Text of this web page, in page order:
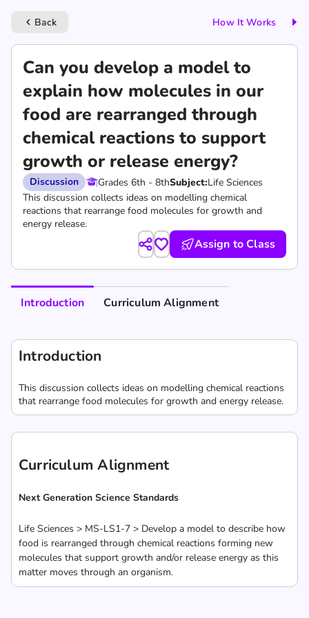
keyboard_arrow_left Back How It Works
Can you develop a model to
explain how molecules in our
food are rearranged through
chemical reactions to support
growth or release energy?
Discussion Grades 6th - 8thSubject:Life Sciences
This discussion collects ideas on modelling chemical
reactions that rearrange food molecules for growth and
energy release.
Assign to Class
Introduction Curriculum Alignment
Introduction
This discussion collects ideas on modelling chemical reactions
that rearrange food molecules for growth and energy release.
Curriculum Alignment
Next Generation Science Standards
Life Sciences > MS-LS1-7 > Develop a model to describe how
food is rearranged through chemical reactions forming new
molecules that support growth and/or release energy as this
matter moves through an organism.